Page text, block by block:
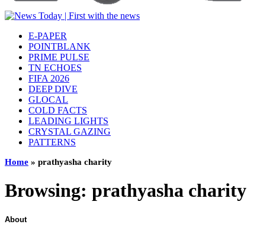
E-PAPER
POINTBLANK
PRIME PULSE
TN ECHOES
FIFA 2026
DEEP DIVE
GLOCAL
COLD FACTS
LEADING LIGHTS
CRYSTAL GAZING
PATTERNS
Home » prathyasha charity
Browsing: prathyasha charity
About